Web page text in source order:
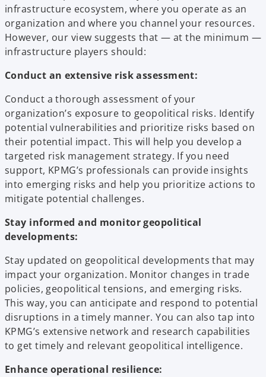
infrastructure ecosystem, where you operate as an
organization and where you channel your resources.
However, our view suggests that — at the minimum —
infrastructure players should:
Conduct an extensive risk assessment:
Conduct a thorough assessment of your
organization’s exposure to geopolitical risks. Identify
potential vulnerabilities and prioritize risks based on
their potential impact. This will help you develop a
targeted risk management strategy. If you need
support, KPMG’s professionals can provide insights
into emerging risks and help you prioritize actions to
mitigate potential challenges.
Stay informed and monitor geopolitical
developments:
Stay updated on geopolitical developments that may
impact your organization. Monitor changes in trade
policies, geopolitical tensions, and emerging risks.
This way, you can anticipate and respond to potential
disruptions in a timely manner. You can also tap into
KPMG’s extensive network and research capabilities
to get timely and relevant geopolitical intelligence.
Enhance operational resilience: